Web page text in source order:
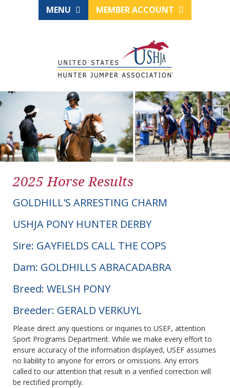
MENU MEMBER ACCOUNT
2025 Horse Results
GOLDHILL'S ARRESTING CHARM
USHJA PONY HUNTER DERBY
Sire: GAYFIELDS CALL THE COPS
Dam: GOLDHILLS ABRACADABRA
Breed: WELSH PONY
Breeder: GERALD VERKUYL
Please direct any questions or inquiries to USEF, attention
Sport Programs Department. While we make every effort to
ensure accuracy of the information displayed, USEF assumes
no liability to anyone for errors or omissions. Any errors
called to our attention that result in a verified correction will
be rectified promptly.